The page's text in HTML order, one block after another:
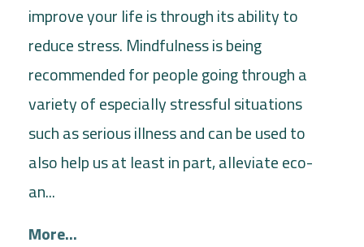
improve your life is through its ability to
reduce stress. Mindfulness is being
recommended for people going through a
variety of especially stressful situations
such as serious illness and can be used to
also help us at least in part, alleviate eco-
an...
More...